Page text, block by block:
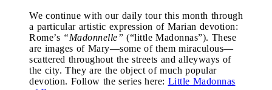
We continue with our daily tour this month through
a particular artistic expression of Marian devotion:
Rome’s “Madonnelle” (“little Madonnas”). These
are images of Mary—some of them miraculous—
scattered throughout the streets and alleyways of
the city. They are the object of much popular
devotion. Follow the series here: Little Madonnas